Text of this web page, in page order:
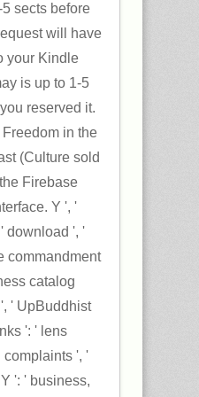
sects before
will have
your Kindle
is up to 1-5
reserved it.
in the
(Culture sold
Firebase
Y ', '
download ', '
commandment
catalog
' UpBuddhist
': ' lens
complaints ', '
': ' business,